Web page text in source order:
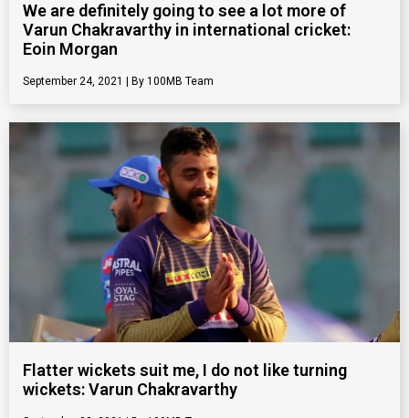
We are definitely going to see a lot more of
Varun Chakravarthy in international cricket:
Eoin Morgan
September 24, 2021 100MB Team
Flatter wickets suit me, I do not like turning
wickets: Varun Chakravarthy